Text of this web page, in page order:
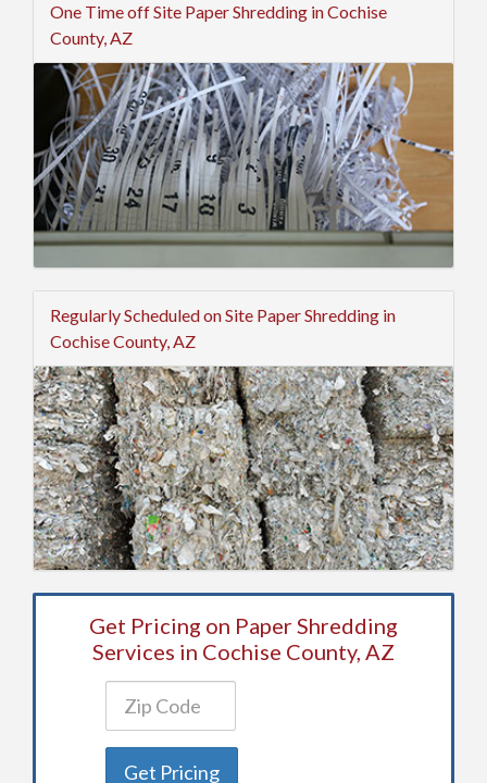
One Time off Site Paper Shredding in Cochise
County, AZ
Regularly Scheduled on Site Paper Shredding in
Cochise County, AZ
Get Pricing on Paper Shredding
Services in Cochise County, AZ
Get Pricing